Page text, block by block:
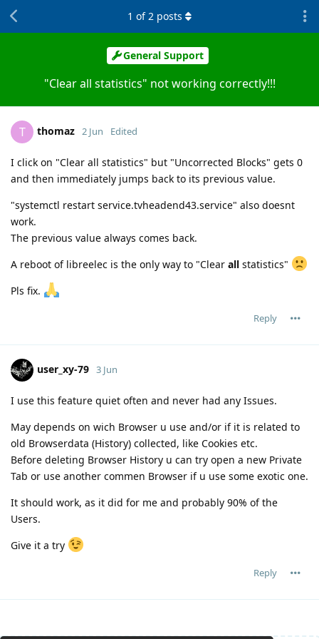
General Support
"Clear all statistics" not working correctly!!!
1 of2 posts
T thomaz 2 Jun Edited
I click on "Clear all statistics" but "Uncorrected Blocks" gets 0
and then immediately jumps back to its previous value.
"systemctl restart service.tvheadend43.service" also doesnt
work.
The previous value always comes back.
A reboot of libreelec is the only way to "Clear all statistics"
Pls fix.
Reply
user_xy-79 3 Jun
I use this feature quiet often and never had any Issues.
May depends on wich Browser u use and/or if it is related to
old Browserdata (History) collected, like Cookies etc.
Before deleting Browser History u can try open a new Private
Tab or use another commen Browser if u use some exotic one.
It should work, as it did for me and probably 90% of the
Users.
Give it a try
Reply